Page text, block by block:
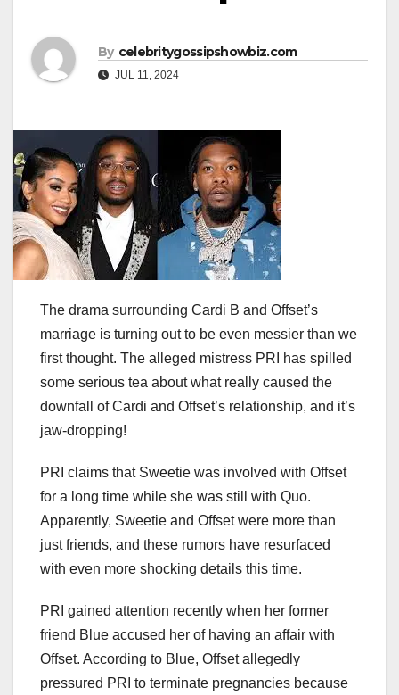
By celebritygossipshowbiz.com
JUL 11, 2024
The drama surrounding Cardi B and Offset’s
marriage is turning out to be even messier than we
first thought. The alleged mistress PRI has spilled
some serious tea about what really caused the
downfall of Cardi and Offset’s relationship, and it’s
jaw-dropping!
PRI claims that Sweetie was involved with Offset
for a long time while she was still with Quo.
Apparently, Sweetie and Offset were more than
just friends, and these rumors have resurfaced
with even more shocking details this time.
PRI gained attention recently when her former
friend Blue accused her of having an affair with
Offset. According to Blue, Offset allegedly
pressured PRI to terminate pregnancies because